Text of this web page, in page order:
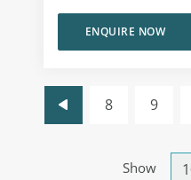
ENQUIRE NOW
Show
8 9